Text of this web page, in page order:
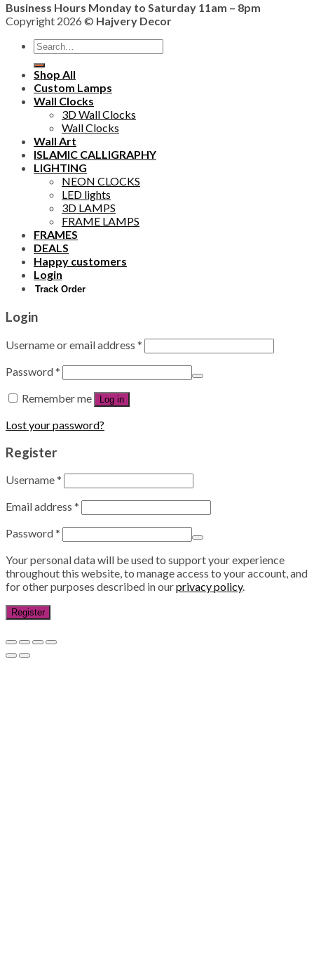
Business Hours Monday to Saturday 11am – 8pm
Copyright 2026 © Hajvery Decor
Search
for:
Shop All
Custom Lamps
Wall Clocks
3D Wall Clocks
Wall Clocks
Wall Art
ISLAMIC CALLIGRAPHY
LIGHTING
NEON CLOCKS
LED lights
3D LAMPS
FRAME LAMPS
FRAMES
DEALS
Happy customers
Login
Track Order
Login
Username or email address *
Password*
Remember me
Log in
Lost your password?
Register
Username*
Email address *
Password*
Your personal data will be used to support your experience
throughout this website, to manage access to your account, and
for other purposes described in ourprivacy policy.
Register